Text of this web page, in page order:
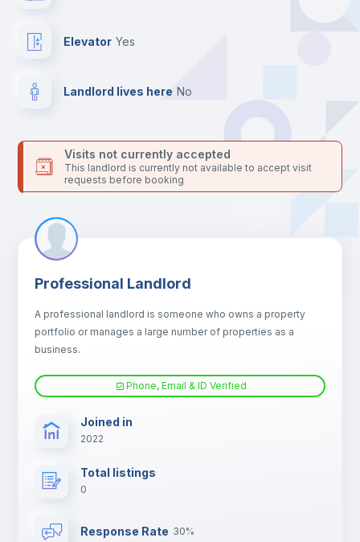
Sofa
Sofa bed
Fan
Elevator yes
Landlord lives here no
Visits not currently accepted
This landlord is currently not available to accept visit
requests before booking
Professional Landlord
A professional landlord is someone who owns a property
portfolio or manages a large number of properties as a
business.
Phone, Email & ID Verified
Joined in
2022
Total listings
0
Response Rate 30%